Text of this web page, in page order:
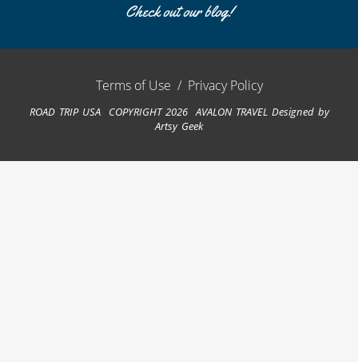
Check out our blog!
Terms of Use / Privacy Policy
ROAD TRIP USA COPYRIGHT 2026 AVALON TRAVEL Designed by
Artsy Geek